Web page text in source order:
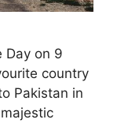
Day on 9
country
Pakistan in